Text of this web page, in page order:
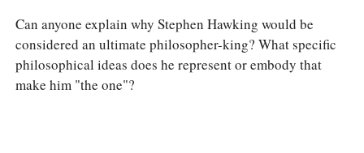
Can anyone explain why Stephen Hawking would be
considered an ultimate philosopher-king? What specific
philosophical ideas does he represent or embody that
make him "the one"?